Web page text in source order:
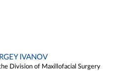
IVANOV
Division of Maxillofacial Surgery